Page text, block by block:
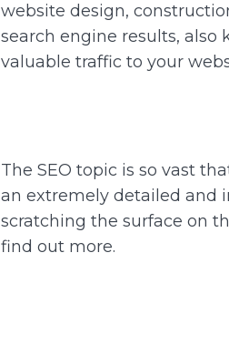
website design,
search engine results, also
valuable traffic to your
The SEO topic is so vast
an extremely detailed and
scratching the surface on
find out more.